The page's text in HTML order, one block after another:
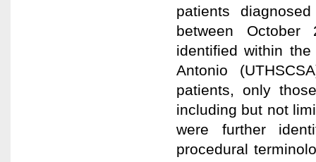
patients
between October
identified within
Antonio
patients, only
including but not
were further
procedural